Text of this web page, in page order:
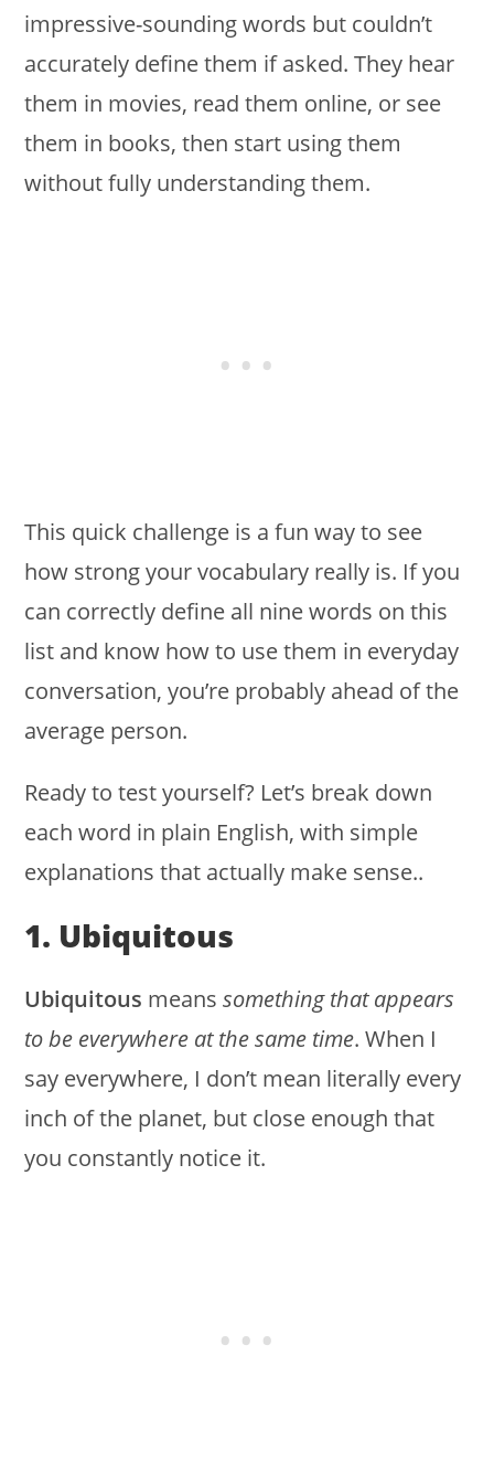
impressive-sounding words but couldn’t
accurately define them if asked. They hear
them in movies, read them online, or see
them in books, then start using them
without fully understanding them.
This quick challenge is a fun way to see
how strong your vocabulary really is. If you
can correctly define all nine words on this
list and know how to use them in everyday
conversation, you’re probably ahead of the
average person.
Ready to test yourself? Let’s break down
each word in plain English, with simple
explanations that actually make sense..
1. Ubiquitous
Ubiquitous meanssomething that appears
to be everywhere at the same time. When I
say everywhere, I don’t mean literally every
inch of the planet, but close enough that
you constantly notice it.